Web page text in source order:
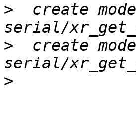
>
create
>
create
>